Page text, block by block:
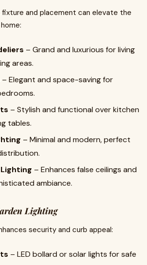
and placement can elevate the
– Grand and luxurious for living
areas.
– Elegant and space-saving for
– Stylish and functional over kitchen
tables.
– Minimal and modern, perfect
– Enhances false ceilings and
ambiance.
Lighting
security and curb appeal:
– LED bollard or solar lights for safe